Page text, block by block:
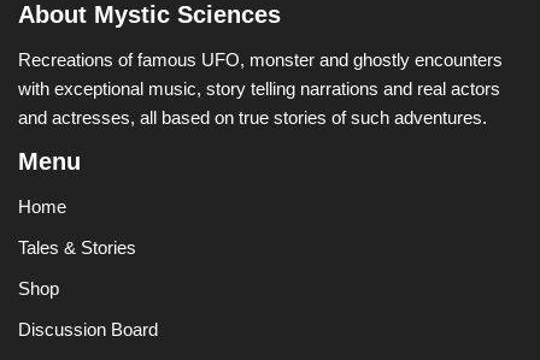
About Mystic Sciences
Recreations of famous UFO, monster and ghostly encounters
with exceptional music, story telling narrations and real actors
and actresses, all based on true stories of such adventures.
Menu
Home
Tales & Stories
Shop
Discussion Board